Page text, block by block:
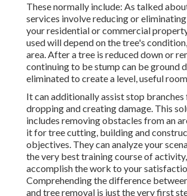
These normally include: As talked
services involve reducing or
your residential or commercial
used will depend on the tree's
area. After a tree is reduced down or
continuing to be stump can be ground
eliminated to create a level, useful
It can additionally assist stop
dropping and creating damage. This
includes removing obstacles from an
it for tree cutting, building and
objectives. They can analyze your
the very best training course of
accomplish the work to your
Comprehending the difference
and tree removal is just the very first